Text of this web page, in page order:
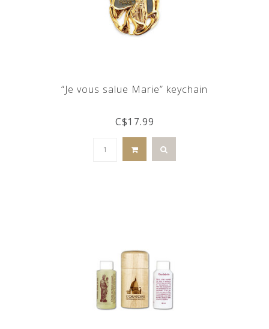
“Je vous salue Marie” keychain
C$17.99